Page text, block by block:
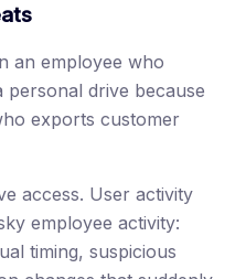
an employee who
personal drive because
exports customer
access. User activity
employee activity:
timing, suspicious